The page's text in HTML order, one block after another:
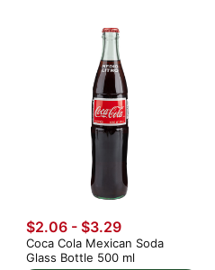
$2.06 - $3.29
Coca Cola Mexican Soda
Glass Bottle 500 ml